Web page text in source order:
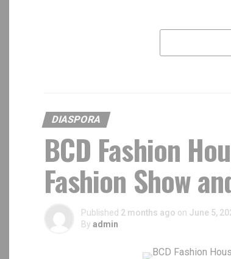
DIASPORA
BCD Fashion
Fashion Show
Published 2 months ago on June 5,
By admin